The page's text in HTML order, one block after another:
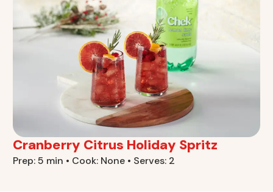
Cranberry Citrus Holiday Spritz
Prep: 5 min • Cook: None • Serves: 2